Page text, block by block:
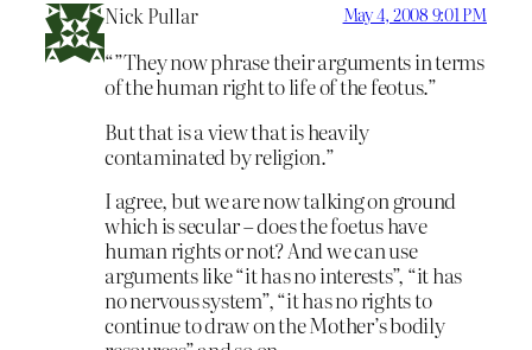
Nick Pullar May 4, 2008 9:01 PM
“”They now phrase their arguments in terms
of the human right to life of the feotus.”
But that is a view that is heavily
contaminated by religion.”
I agree, but we are now talking on ground
which is secular – does the foetus have
human rights or not? And we can use
arguments like “it has no interests”, “it has
no nervous system”, “it has no rights to
continue to draw on the Mother’s bodily